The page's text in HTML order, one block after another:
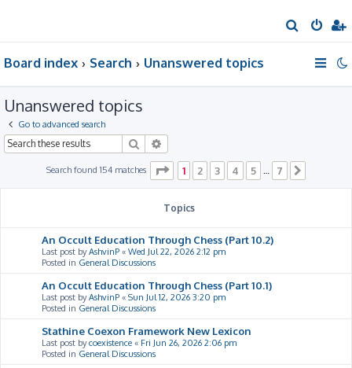
e
Board index Search Unanswered topics
Unanswered topics
Go to advanced search
Search
Search found 154 matches Page 1of 7
1 2 3 4 5 7
Topics
An Occult Education Through Chess (Part 10.2)
Last post byAshvinP « Wed Jul 22, 2026 2:12 pm
Posted in General Discussions
An Occult Education Through Chess (Part 10.1)
Last post byAshvinP « Sun Jul 12, 2026 3:20 pm
Posted in General Discussions
Stathine Coexon Framework New Lexicon
Last post bycoexistence « Fri Jun 26, 2026 2:06 pm
Posted in General Discussions